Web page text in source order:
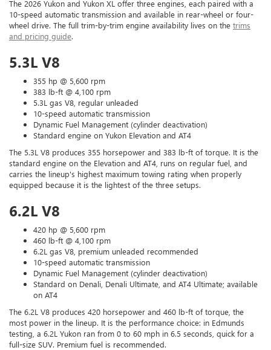
The 2026 Yukon and Yukon XL offer three engines, each paired with a
10-speed automatic transmission and available in rear-wheel or four-
wheel drive. The full trim-by-trim engine availability lives on the trims
and pricing guide.
5.3L V8
355 hp @ 5,600 rpm
383 lb-ft @ 4,100 rpm
5.3L gas V8, regular unleaded
10-speed automatic transmission
Dynamic Fuel Management (cylinder deactivation)
Standard engine on Yukon Elevation and AT4
The 5.3L V8 produces 355 horsepower and 383 lb-ft of torque. It is the
standard engine on the Elevation and AT4, runs on regular fuel, and
carries the lineup's highest maximum towing rating when properly
equipped because it is the lightest of the three setups.
6.2L V8
420 hp @ 5,600 rpm
460 lb-ft @ 4,100 rpm
6.2L gas V8, premium unleaded recommended
10-speed automatic transmission
Dynamic Fuel Management (cylinder deactivation)
Standard on Denali, Denali Ultimate, and AT4 Ultimate; available
on AT4
The 6.2L V8 produces 420 horsepower and 460 lb-ft of torque, the
most power in the lineup. It is the performance choice: in Edmunds
testing, a 6.2L Yukon ran from 0 to 60 mph in 6.5 seconds, quick for a
full-size SUV. Premium fuel is recommended.